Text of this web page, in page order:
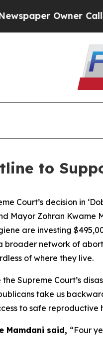
Owner Calls the
to
Court’s decision in
Mayor Zohran
are investing
broader network of
of where they live.
Supreme Court’s
take us
to safe reproductive
Mamdani said, “Four